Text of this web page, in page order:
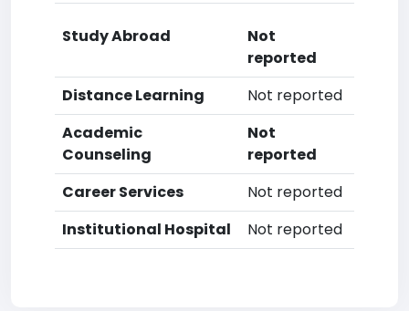
Study Abroad
Not
reported
Distance Learning
Not reported
Academic
Counseling
Not
reported
Career Services
Not reported
Institutional Hospital
Not reported